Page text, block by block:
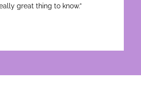
great thing to know.”